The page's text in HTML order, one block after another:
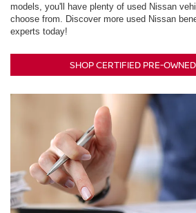
models, you'll have plenty of used Nissan
choose from. Discover more used Nissan
experts today!
SHOP CERTIFIED PRE-